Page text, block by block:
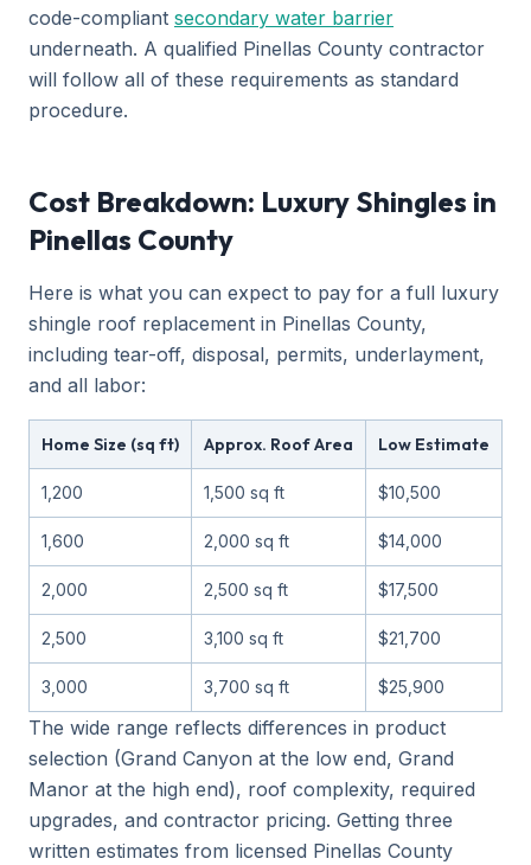
code-compliant secondary water barrier
underneath. A qualified Pinellas County contractor
will follow all of these requirements as standard
procedure.
Cost Breakdown: Luxury Shingles in
Pinellas County
Here is what you can expect to pay for a full luxury
shingle roof replacement in Pinellas County,
including tear-off, disposal, permits, underlayment,
and all labor:
Home Size (sq ft) Approx. Roof Area Low Estimate
1,200 1,500 sq ft $10,500
1,600 2,000 sq ft $14,000
2,000 2,500 sq ft $17,500
2,500 3,100 sq ft $21,700
3,000 3,700 sq ft $25,900
The wide range reflects differences in product
selection (Grand Canyon at the low end, Grand
Manor at the high end), roof complexity, required
upgrades, and contractor pricing. Getting three
written estimates from licensed Pinellas County